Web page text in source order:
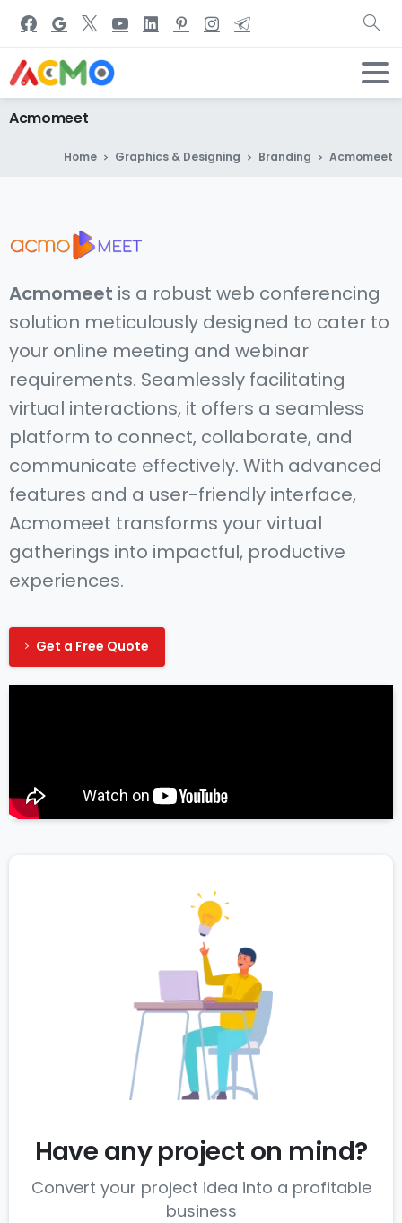
Acmomeet
Home Graphics & Designing Branding Acmomeet
Acmomeet is a robust web conferencing
solution meticulously designed to cater to
your online meeting and webinar
requirements. Seamlessly facilitating
virtual interactions, it offers a seamless
platform to connect, collaborate, and
communicate effectively. With advanced
features and a user-friendly interface,
Acmomeet transforms your virtual
gatherings into impactful, productive
experiences.
Get a Free Quote
Have any project on mind?
Convert your project idea into a profitable
business